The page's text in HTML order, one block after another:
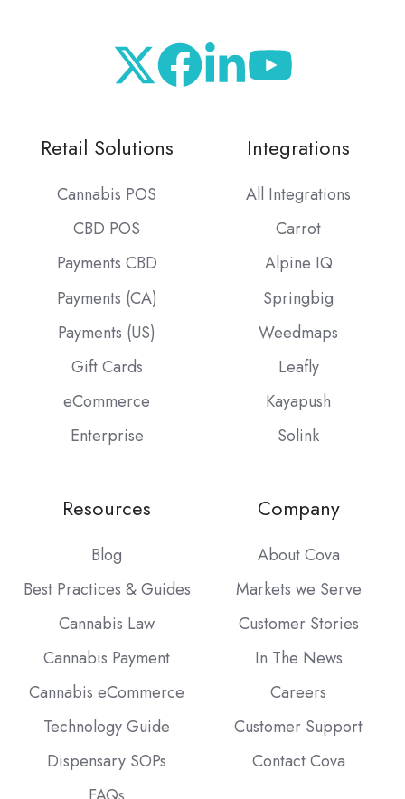
Retail Solutions
Cannabis POS
CBD POS
Payments CBD
Payments (CA)
Payments (US)
Gift Cards
eCommerce
Enterprise
Integrations
All Integrations
Carrot
Alpine IQ
Springbig
Weedmaps
Leafly
Kayapush
Solink
Resources
Blog
Best Practices & Guides
Cannabis Law
Cannabis Payment
Cannabis eCommerce
Technology Guide
Dispensary SOPs
Company
About Cova
Markets we Serve
Customer Stories
In The News
Careers
Customer Support
Contact Cova